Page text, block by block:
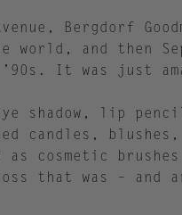
Bergdorf
world, and then
It was just
shadow, lip
candles, blushes,
cosmetic brushes
that was – and